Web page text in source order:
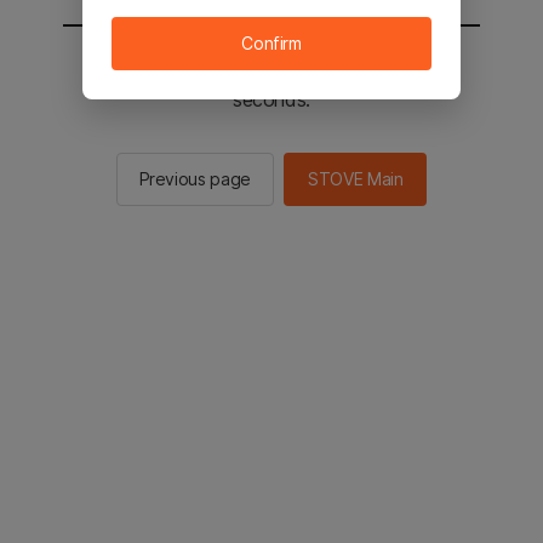
You will be sent to the STOVE main in 2
seconds.
Previous page STOVE Main
Confirm